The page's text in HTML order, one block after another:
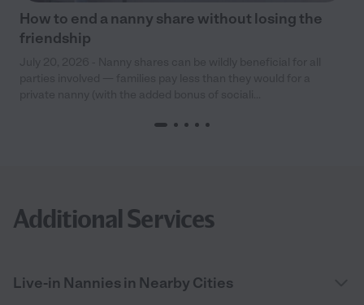
How to end a nanny share without losing the
friendship
Additional Services
Live-in Nannies in Nearby Cities